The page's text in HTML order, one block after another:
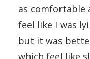
as comfortable
feel like I was
but it was